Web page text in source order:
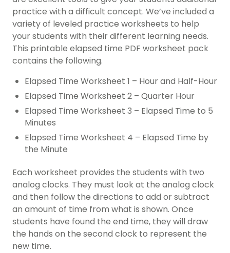
practice with a difficult concept. We’ve included a
variety of leveled practice worksheets to help
your students with their different learning needs.
This printable elapsed time PDF worksheet pack
contains the following.
Elapsed Time Worksheet 1 – Hour and Half-Hour
Elapsed Time Worksheet 2 – Quarter Hour
Elapsed Time Worksheet 3 – Elapsed Time to 5
Minutes
Elapsed Time Worksheet 4 – Elapsed Time by
the Minute
Each worksheet provides the students with two
analog clocks. They must look at the analog clock
and then follow the directions to add or subtract
an amount of time from what is shown. Once
students have found the end time, they will draw
the hands on the second clock to represent the
new time.